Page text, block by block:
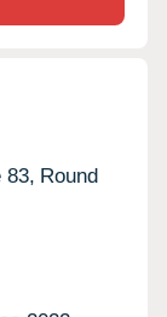
83, Round